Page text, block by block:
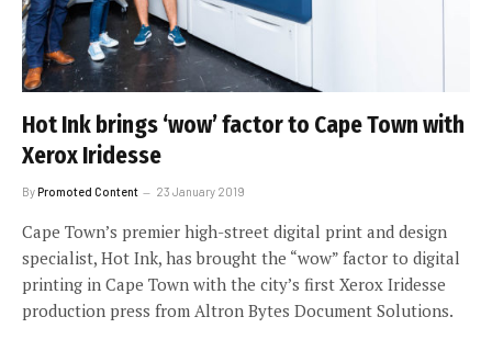
Hot Ink brings ‘wow’ factor to Cape Town with
Xerox Iridesse
ByPromoted Content 23 January 2019
Cape Town’s premier high-street digital print and design
specialist, Hot Ink, has brought the “wow” factor to digital
printing in Cape Town with the city’s first Xerox Iridesse
production press from Altron Bytes Document Solutions.